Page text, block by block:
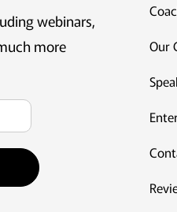
webinars,
more
Our